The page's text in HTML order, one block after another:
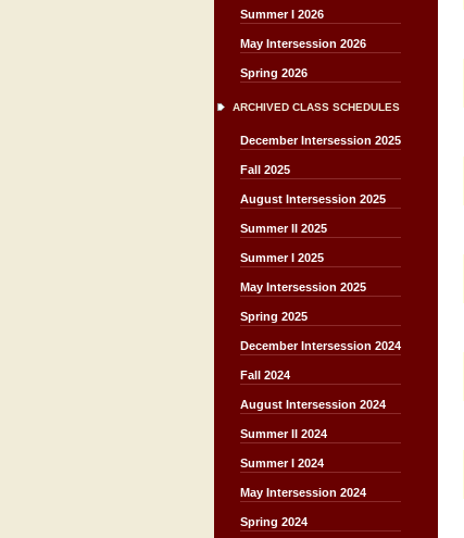
Summer I 2026
May Intersession 2026
Spring 2026
ARCHIVED CLASS SCHEDULES
December Intersession 2025
Fall 2025
August Intersession 2025
Summer II 2025
Summer I 2025
May Intersession 2025
Spring 2025
December Intersession 2024
Fall 2024
August Intersession 2024
Summer II 2024
Summer I 2024
May Intersession 2024
Spring 2024